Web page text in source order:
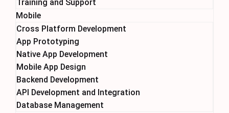
Training and Support
Mobile
Cross Platform Development
App Prototyping
Native App Development
Mobile App Design
Backend Development
API Development and Integration
Database Management